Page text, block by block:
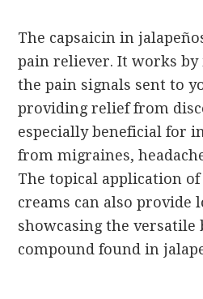
The capsaicin in
pain reliever. It works
the pain signals sent to
providing relief from
especially beneficial for
from migraines,
The topical application of
creams can also provide
showcasing the versatile
compound found in